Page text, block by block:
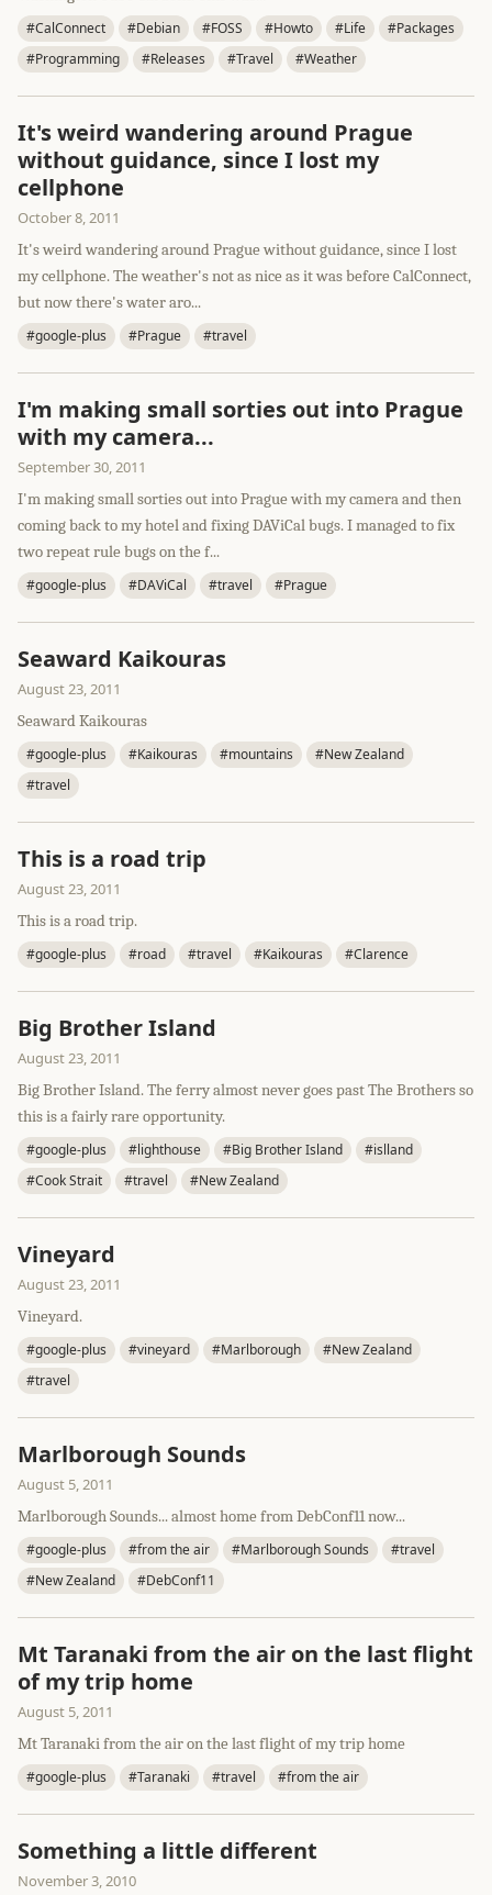
#CalConnect #Debian #FOSS #Howto #Life
#Packages
#Programming
#Releases #Travel #Weather
It's weird wandering around Prague
without guidance, since I lost my
cellphone
October 8, 2011
It's weird wandering around Prague without guidance, since I lost
my cellphone. The weather's not as nice as it was before CalConnect,
but now there's water aro...
#google-plus #Prague #travel
I'm making small sorties out into Prague
with my camera...
September 30, 2011
I'm making small sorties out into Prague with my camera and then
coming back to my hotel and fixing DAViCal bugs. I managed to fix
two repeat rule bugs on the f...
#google-plus #DAViCal #travel #Prague
Seaward Kaikouras
August 23, 2011
Seaward Kaikouras
#google-plus #Kaikouras #mountains
#New Zealand
#travel
This is a road trip
August 23, 2011
This is a road trip.
#google-plus #road #travel #Kaikouras #Clarence
Big Brother Island
August 23, 2011
Big Brother Island. The ferry almost never goes past The Brothers so
this is a fairly rare opportunity.
#google-plus #lighthouse #Big Brother Island
#islland
#Cook Strait
#travel #New Zealand
Vineyard
August 23, 2011
Vineyard.
#google-plus #vineyard #Marlborough
#New Zealand
#travel
Marlborough Sounds
August 5, 2011
Marlborough Sounds... almost home from DebConf11 now...
#google-plus #from the air #Marlborough Sounds
#travel
#New Zealand
#DebConf11
Mt Taranaki from the air on the last flight
of my trip home
August 5, 2011
Mt Taranaki from the air on the last flight of my trip home
#google-plus #Taranaki #travel #from the air
Something a little different
November 3, 2010